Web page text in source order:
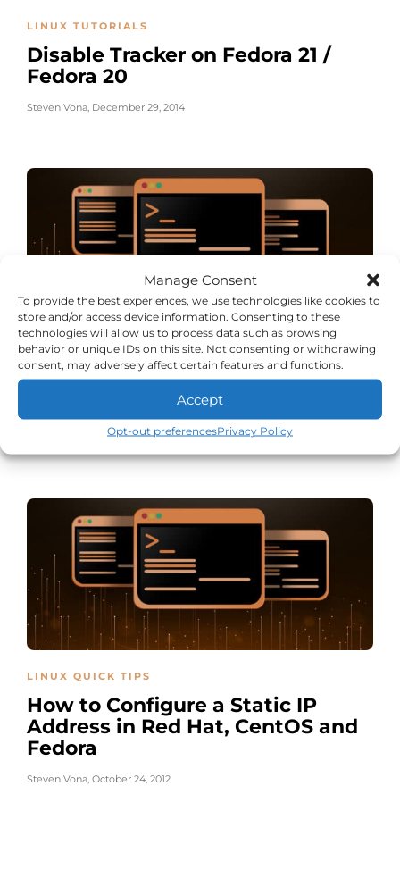
Manage Consent
To provide the best experiences, we use technologies like cookies to
store and/or access device information. Consenting to these
technologies will allow us to process data such as browsing
behavior or unique IDs on this site. Not consenting or withdrawing
consent, may adversely affect certain features and functions.
Accept
Opt-out preferencesPrivacy Policy
LINUX TUTORIALS
Disable Tracker on Fedora 21 /
Fedora 20
Steven Vona, December 29, 2014
LINUX TUTORIALS
Disable ACPI on Red Hat /
December 29, 2014
LINUX QUICK TIPS
How to Configure a Static IP
Address in Red Hat, CentOS and
Fedora
Steven Vona, October 24, 2012